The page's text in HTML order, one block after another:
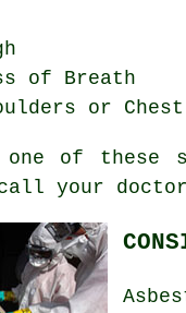
of Breath
or Chest
one of these
your